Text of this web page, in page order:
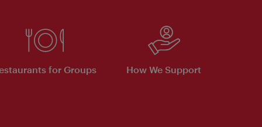
for Groups How We Support